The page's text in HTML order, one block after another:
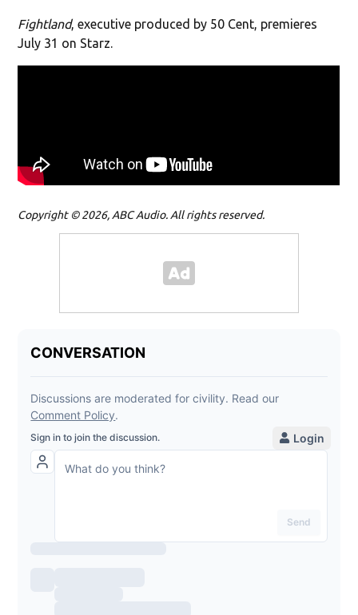
Fightland, executive produced by 50 Cent, premieres
July 31 on Starz.
Copyright © 2026, ABC Audio. All rights reserved.